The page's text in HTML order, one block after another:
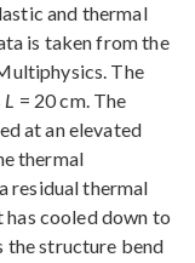
and thermal
is taken from the
The
L = 20 cm. The
at an elevated
thermal
residual thermal
cooled down to
the structure bend